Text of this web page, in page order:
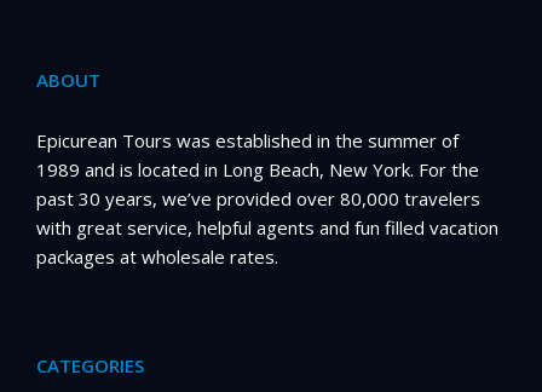
ABOUT
Epicurean Tours was established in the summer of
1989 and is located in Long Beach, New York. For the
past 30 years, we’ve provided over 80,000 travelers
with great service, helpful agents and fun filled vacation
packages at wholesale rates.
CATEGORIES